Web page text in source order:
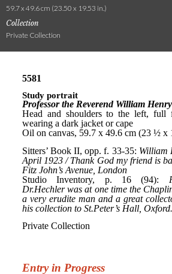
59.7 x 49.6 cm (23.50 x 19.53 in.)
Collection
Private Collection